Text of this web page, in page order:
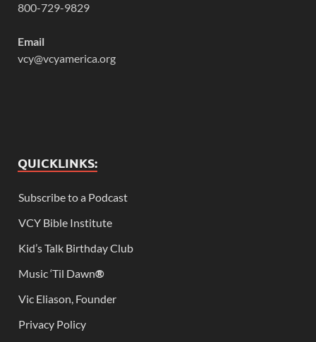
800-729-9829
Email
vcy@vcyamerica.org
QUICKLINKS:
Subscribe to a Podcast
VCY Bible Institute
Kid’s Talk Birthday Club
Music ‘Til Dawn®
Vic Eliason, Founder
Privacy Policy